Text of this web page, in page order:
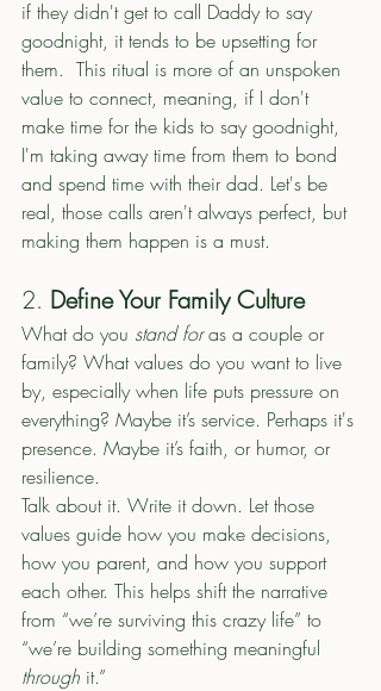
if they didn't get to call Daddy to say
goodnight, it tends to be upsetting for
them.  This ritual is more of an unspoken
value to connect, meaning, if I don't
make time for the kids to say goodnight,
I'm taking away time from them to bond
and spend time with their dad. Let's be
real, those calls aren't always perfect, but
making them happen is a must.
2. Define Your Family Culture
What do you stand for as a couple or
family? What values do you want to live
by, especially when life puts pressure on
everything? Maybe it’s service. Perhaps it's
presence. Maybe it’s faith, or humor, or
resilience.
Talk about it. Write it down. Let those
values guide how you make decisions,
how you parent, and how you support
each other. This helps shift the narrative
from “we’re surviving this crazy life” to
“we’re building something meaningful
through it.”